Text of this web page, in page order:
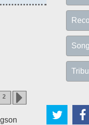
2